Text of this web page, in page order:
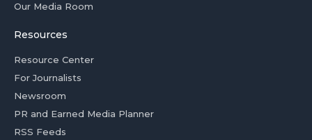
Our Media Room
Resources
Resource Center
For Journalists
Newsroom
PR and Earned Media Planner
RSS Feeds